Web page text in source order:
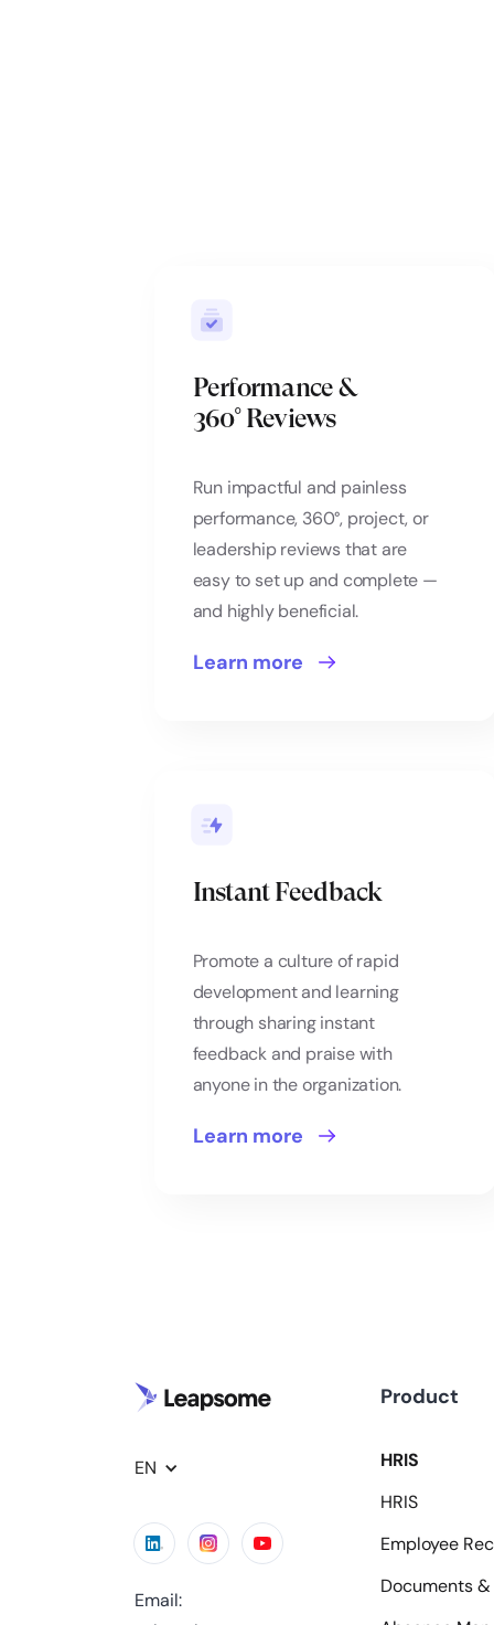
Performance &
360° Reviews
Run impactful and painless
performance, 360°, project, or
leadership reviews that are
easy to set up and complete —
and highly beneficial.
Learn more
Instant Feedback
Promote a culture of rapid
development and learning
through sharing instant
feedback and praise with
anyone in the organization.
Learn more
EN
Email:
Product
HRIS
HRIS
Employee
Documents